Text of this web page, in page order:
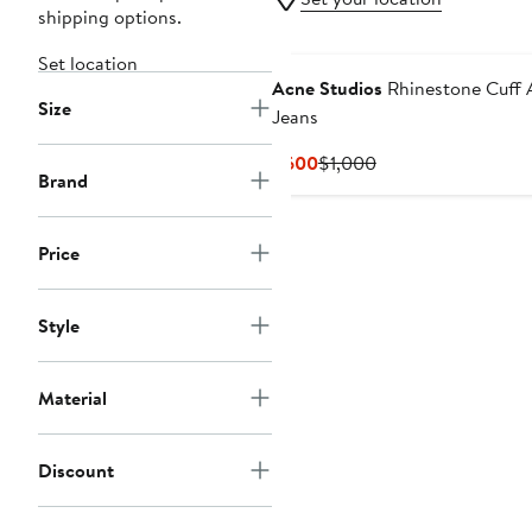
shipping options.
Set location
Size
Brand
Price
Style
Material
Discount
Acne Studios Rhinestone Cuff
Jeans
$600Current
$1,000Previous